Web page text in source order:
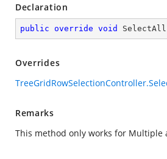
Declaration
public override void SelectAll
Overrides
Remarks
This method only works for Multiple